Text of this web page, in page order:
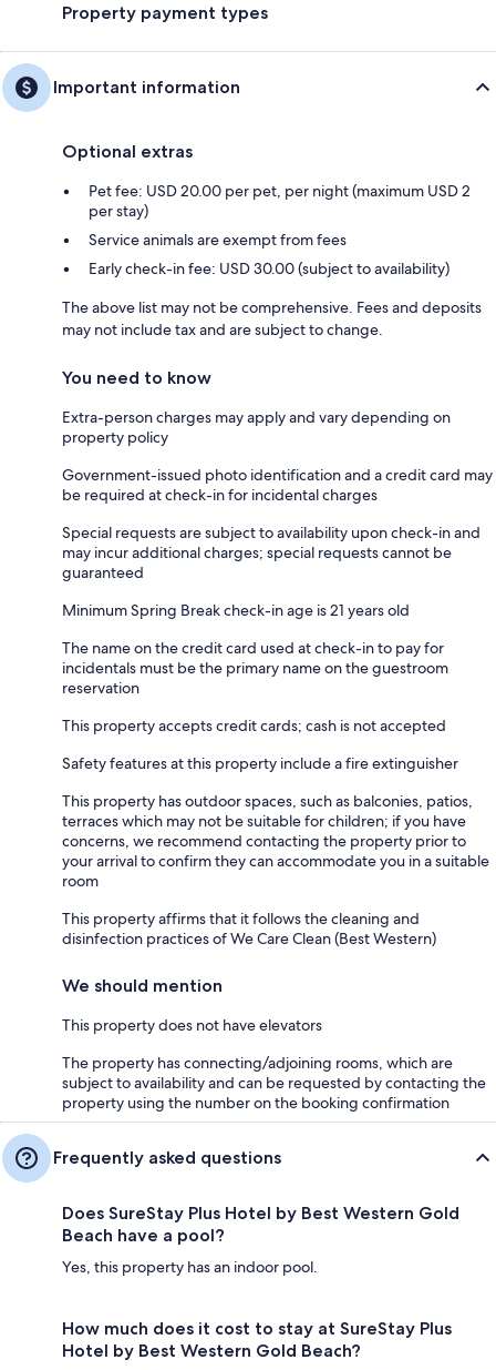
Property payment types
Important information
Optional extras
Pet fee: USD 20.00 per pet, per night (maximum USD 2
per stay)
Service animals are exempt from fees
Early check-in fee: USD 30.00 (subject to availability)
The above list may not be comprehensive. Fees and deposits
may not include tax and are subject to change.
You need to know
Extra-person charges may apply and vary depending on
property policy
Government-issued photo identification and a credit card may
be required at check-in for incidental charges
Special requests are subject to availability upon check-in and
may incur additional charges; special requests cannot be
guaranteed
Minimum Spring Break check-in age is 21 years old
The name on the credit card used at check-in to pay for
incidentals must be the primary name on the guestroom
reservation
This property accepts credit cards; cash is not accepted
Safety features at this property include a fire extinguisher
This property has outdoor spaces, such as balconies, patios,
terraces which may not be suitable for children; if you have
concerns, we recommend contacting the property prior to
your arrival to confirm they can accommodate you in a suitable
room
This property affirms that it follows the cleaning and
disinfection practices of We Care Clean (Best Western)
We should mention
This property does not have elevators
The property has connecting/adjoining rooms, which are
subject to availability and can be requested by contacting the
property using the number on the booking confirmation
Frequently asked questions
Does SureStay Plus Hotel by Best Western Gold
Beach have a pool?
Yes, this property has an indoor pool.
How much does it cost to stay at SureStay Plus
Hotel by Best Western Gold Beach?